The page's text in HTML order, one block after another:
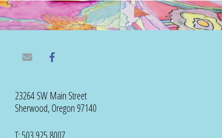
23264 SW Main Street
Sherwood, Oregon 97140
T: 503 925 8007